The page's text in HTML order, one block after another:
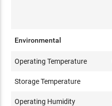
Environmental
Operating Temperature
Storage Temperature
Operating Humidity